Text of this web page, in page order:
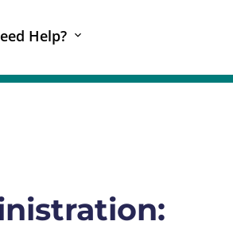
Help?